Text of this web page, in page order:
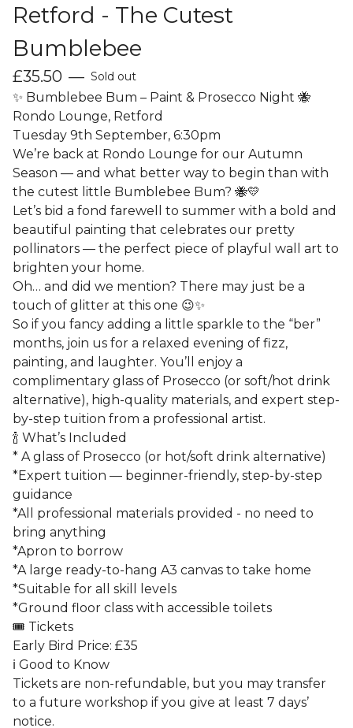
Retford - The Cutest
Bumblebee
£35.50 — Sold out
✨ Bumblebee Bum – Paint & Prosecco Night 🐝
Rondo Lounge, Retford
Tuesday 9th September, 6:30pm
We’re back at Rondo Lounge for our Autumn
Season — and what better way to begin than with
the cutest little Bumblebee Bum? 🐝💛
Let’s bid a fond farewell to summer with a bold and
beautiful painting that celebrates our pretty
pollinators — the perfect piece of playful wall art to
brighten your home.
Oh… and did we mention? There may just be a
touch of glitter at this one 😉✨
So if you fancy adding a little sparkle to the “ber”
months, join us for a relaxed evening of fizz,
painting, and laughter. You’ll enjoy a
complimentary glass of Prosecco (or soft/hot drink
alternative), high-quality materials, and expert step-
by-step tuition from a professional artist.
🍾 What’s Included
* A glass of Prosecco (or hot/soft drink alternative)
*Expert tuition — beginner-friendly, step-by-step
guidance
*All professional materials provided - no need to
bring anything
*Apron to borrow
*A large ready-to-hang A3 canvas to take home
*Suitable for all skill levels
*Ground floor class with accessible toilets
🎟️ Tickets
Early Bird Price: £35
ℹ️ Good to Know
Tickets are non-refundable, but you may transfer
to a future workshop if you give at least 7 days’
notice.